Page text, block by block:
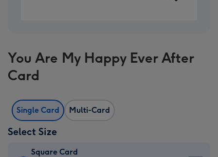
You Are My Happy Ever After
Card
Single Card Multi-Card
Select Size
Square Card